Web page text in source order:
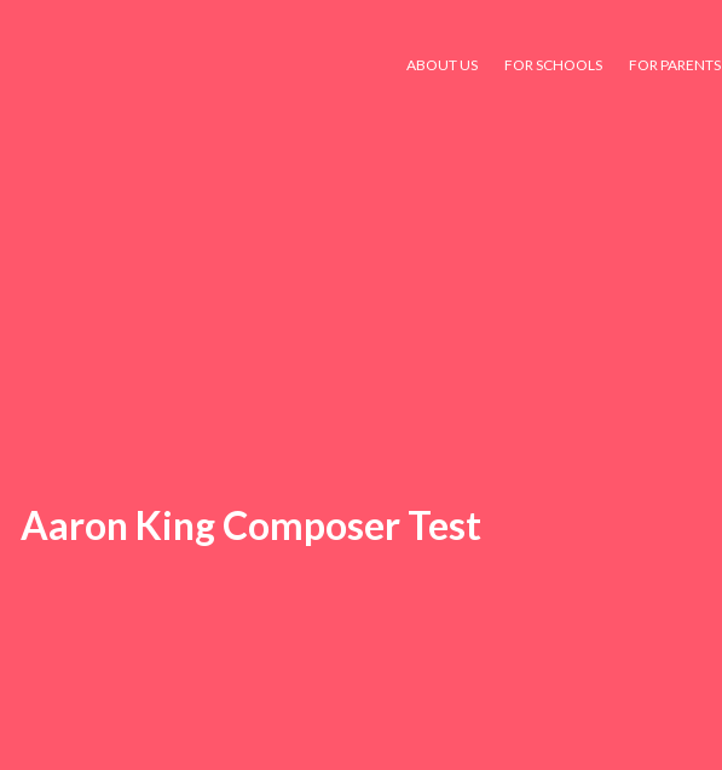
ABOUT US FOR SCHOOLS FOR PARENTS
Aaron King Composer Test